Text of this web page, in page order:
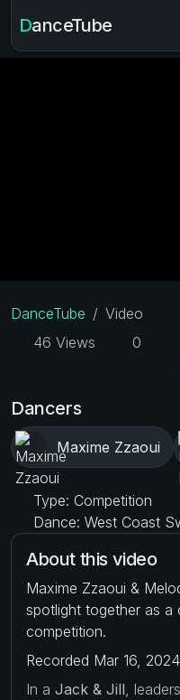
DanceTube
DanceTube
Video
46 Views
0
Dancers
Maxime Zzaoui
Type: Competition
Dance: West Coast
About this video
Maxime Zzaoui &
spotlight together as a
competition.
Recorded Mar 16,
In a Jack & Jill ,